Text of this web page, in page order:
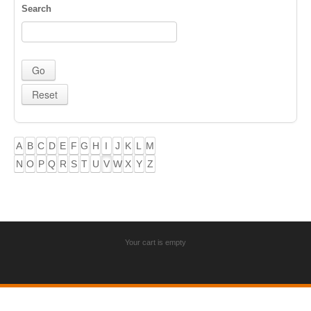
Search
A B C D E F G H I J K L
M
N O P Q R S T U V W X Y Z
Your cart is empty